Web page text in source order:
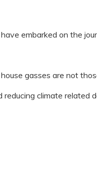
embarked on the
gasses are not
climate related